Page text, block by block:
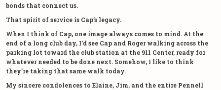
bonds that connect us.
That spirit of service is Cap’s legacy.
When I think of Cap, one image always comes to mind. At the
end of a long club day, I’d see Cap and Roger walking across the
parking lot toward the club station at the 911 Center, ready for
whatever needed to be done next. Somehow, I like to think
they’re taking that same walk today.
My sincere condolences to Elaine, Jim, and the entire Pennell